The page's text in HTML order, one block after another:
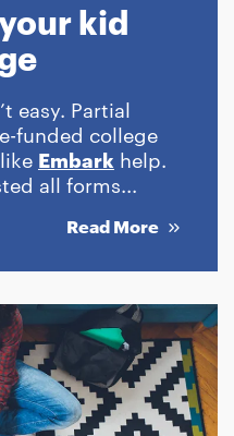
kid
easy. Partial
funded college
Embark help.
all forms...
Read More